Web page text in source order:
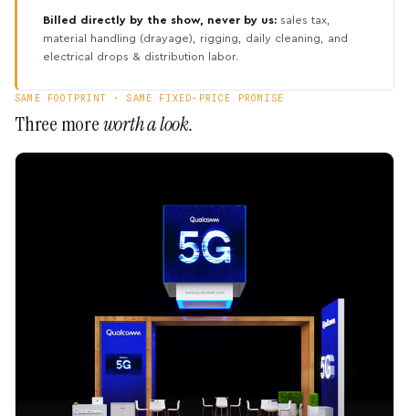
Billed directly by the show, never by us: sales tax,
material handling (drayage), rigging, daily cleaning, and
electrical drops & distribution labor.
SAME FOOTPRINT · SAME FIXED-PRICE PROMISE
Three moreworth a look.